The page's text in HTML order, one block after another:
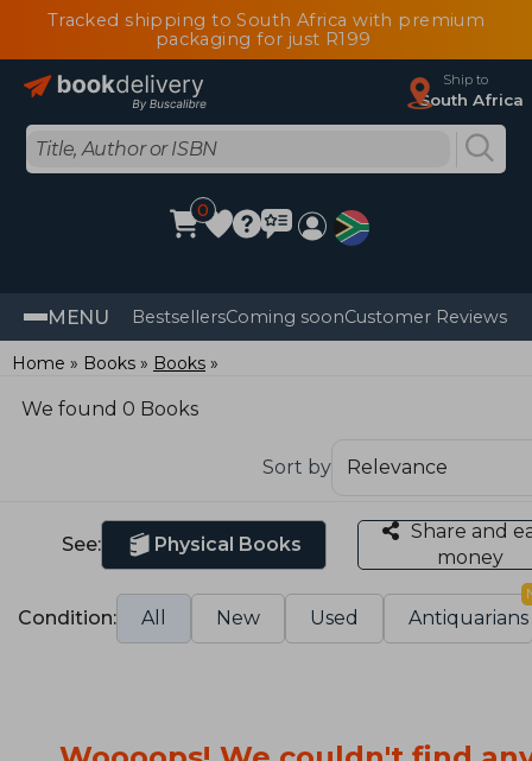
Tracked shipping to South Africa with premium
packaging for just R199
Ship to
South Africa
0
MENU BestsellersComing soonCustomer Reviews
Home Books Books
We found 0 Books
Sort by
See: Physical Books
Share and
money
Condition: All New Used Antiquarians